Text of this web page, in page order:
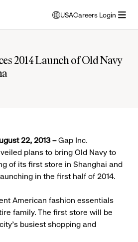
USA
opens
modal
select
Careers Login
2014 Launch of Old Navy
22, 2013 –Gap Inc.
plans to bring Old Navy to
of its first store in Shanghai and
in the first half of 2014.
American fashion essentials
family. The first store will be
busiest shopping and